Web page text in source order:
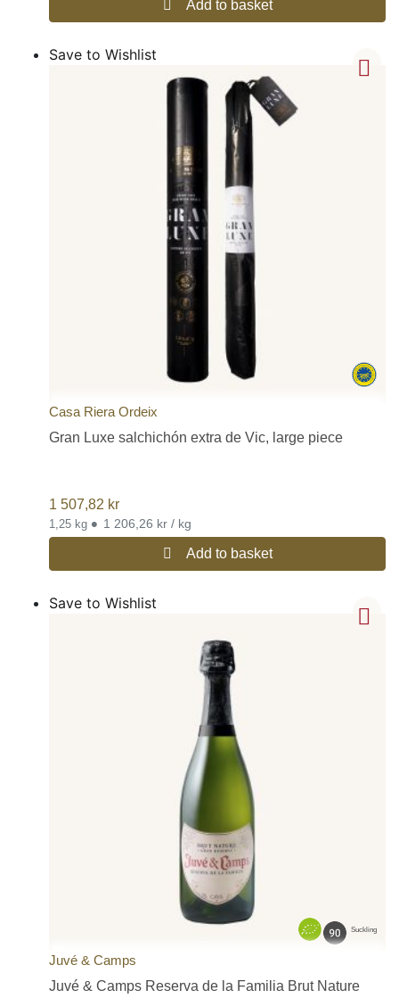
Add to basket
Save to Wishlist
Casa Riera Ordeix
Gran Luxe salchichón extra de Vic, large piece
1 507,82 kr
1,25 kg • 1 206,26 kr / kg
Add to basket
Save to Wishlist
Suckling
Juvé & Camps
Juvé & Camps Reserva de la Familia Brut Nature